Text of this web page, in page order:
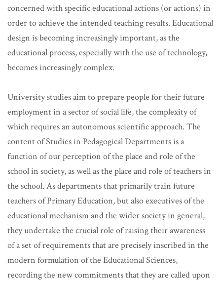
concerned with specific educational actions (or actions) in
order to achieve the intended teaching results. Educational
design is becoming increasingly important, as the
educational process, especially with the use of technology,
becomes increasingly complex.
University studies aim to prepare people for their future
employment in a sector of social life, the complexity of
which requires an autonomous scientific approach. The
content of Studies in Pedagogical Departments is a
function of our perception of the place and role of the
school in society, as well as the place and role of teachers in
the school. As departments that primarily train future
teachers of Primary Education, but also executives of the
educational mechanism and the wider society in general,
they undertake the crucial role of raising their awareness
of a set of requirements that are precisely inscribed in the
modern formulation of the Educational Sciences,
recording the new commitments that they are called upon